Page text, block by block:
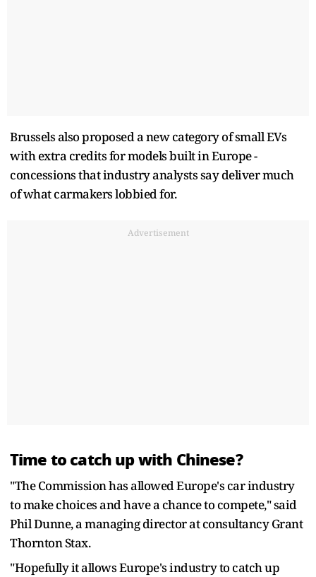
Brussels also proposed a new category of small EVs
with extra credits for models built in Europe -
concessions that industry analysts say deliver much
of what carmakers lobbied for.
Advertisement
Time to catch up with Chinese?
"The Commission has allowed Europe's car industry
to make choices and have a chance to compete," said
Phil Dunne, a managing director at consultancy Grant
Thornton Stax.
"Hopefully it allows Europe's industry to catch up